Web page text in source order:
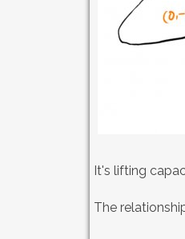
It's lifting
The